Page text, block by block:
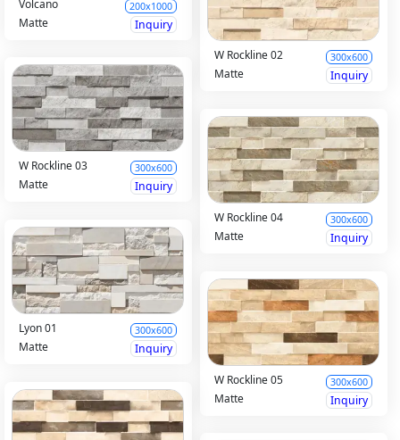
Volcano 200x1000
Matte Inquiry
W Rockline 02 300x600
Matte Inquiry
W Rockline 03 300x600
Matte Inquiry
W Rockline 04 300x600
Matte Inquiry
Lyon 01 300x600
Matte Inquiry
W Rockline 05 300x600
Matte Inquiry